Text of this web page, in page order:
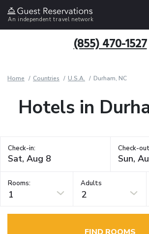
An independent travel network
(855) 470-1527
Home Countries U.S.A. Durham, NC
Hotels in
Check-in: Check-
Rooms:
1
Adults
2